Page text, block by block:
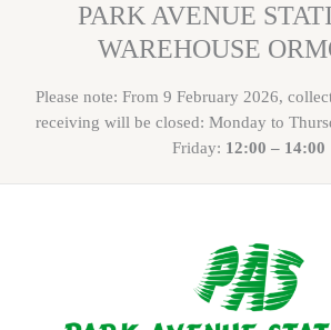
PARK AVENUE
WAREHOUSE
Please note: From 9 February 2026,
receiving will be closed: Monday to
Friday: 12:00 – 14:00